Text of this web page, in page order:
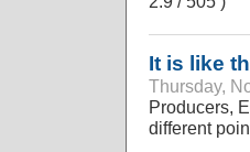
It is like
Thursday,
Producers,
different